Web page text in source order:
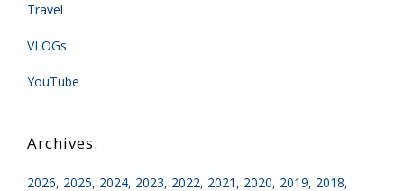
Travel
VLOGs
YouTube
2026 2025 2024 2023 2022 2021 2020 2019 2018